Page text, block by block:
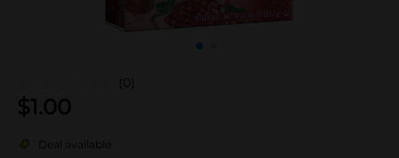
(0)
$1.00
Deal available